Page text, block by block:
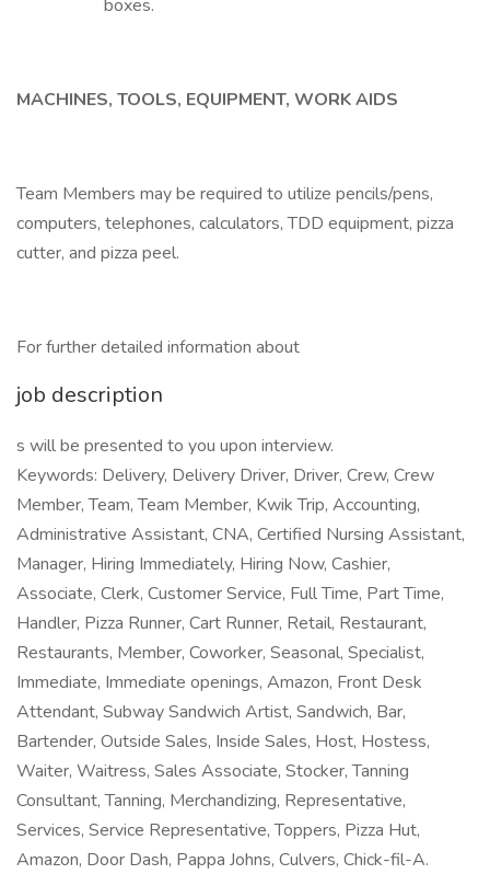
boxes.
MACHINES, TOOLS, EQUIPMENT, WORK AIDS
Team Members may be required to utilize pencils/pens,
computers, telephones, calculators, TDD equipment, pizza
cutter, and pizza peel.
For further detailed information about
job description
s will be presented to you upon interview.
Keywords: Delivery, Delivery Driver, Driver, Crew, Crew
Member, Team, Team Member, Kwik Trip, Accounting,
Administrative Assistant, CNA, Certified Nursing Assistant,
Manager, Hiring Immediately, Hiring Now, Cashier,
Associate, Clerk, Customer Service, Full Time, Part Time,
Handler, Pizza Runner, Cart Runner, Retail, Restaurant,
Restaurants, Member, Coworker, Seasonal, Specialist,
Immediate, Immediate openings, Amazon, Front Desk
Attendant, Subway Sandwich Artist, Sandwich, Bar,
Bartender, Outside Sales, Inside Sales, Host, Hostess,
Waiter, Waitress, Sales Associate, Stocker, Tanning
Consultant, Tanning, Merchandizing, Representative,
Services, Service Representative, Toppers, Pizza Hut,
Amazon, Door Dash, Pappa Johns, Culvers, Chick-fil-A.